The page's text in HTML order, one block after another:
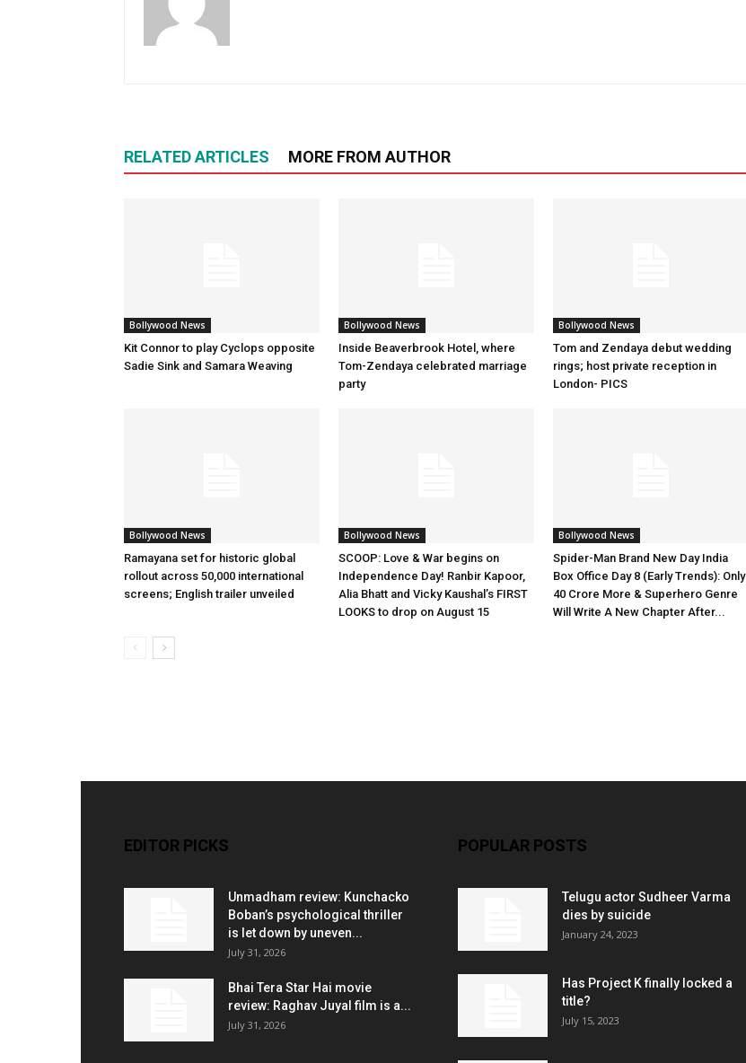
RELATED ARTICLES MORE FROM AUTHOR
Bollywood News
Kit Connor to play Cyclops opposite
Sadie Sink and Samara Weaving
Bollywood News
Inside Beaverbrook Hotel, where
Tom-Zendaya celebrated marriage
party
Bollywood News
Tom and Zendaya debut wedding
rings; host private reception in
London- PICS
Bollywood News
Ramayana set for historic global
rollout across 50,000 international
screens; English trailer unveiled
Bollywood News
SCOOP: Love & War begins on
Independence Day! Ranbir Kapoor,
Alia Bhatt and Vicky Kaushal’s FIRST
LOOKS to drop on August 15
Bollywood News
Spider-Man Brand New Day India
Box Office Day 8 (Early Trends): Only
40 Crore More & Superhero Genre
Will Write A New Chapter After...
EDITOR PICKS
Unmadham review: Kunchacko
Boban’s psychological thriller
is let down by uneven...
July 31, 2026
Bhai Tera Star Hai movie
review: Raghav Juyal film is a...
July 31, 2026
POPULAR POSTS
Telugu actor Sudheer Varma
dies by suicide
January 24, 2023
Has Project K finally locked a
title?
July 15, 2023